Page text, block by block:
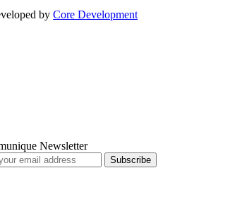
by Core Development
Newsletter
Subscribe